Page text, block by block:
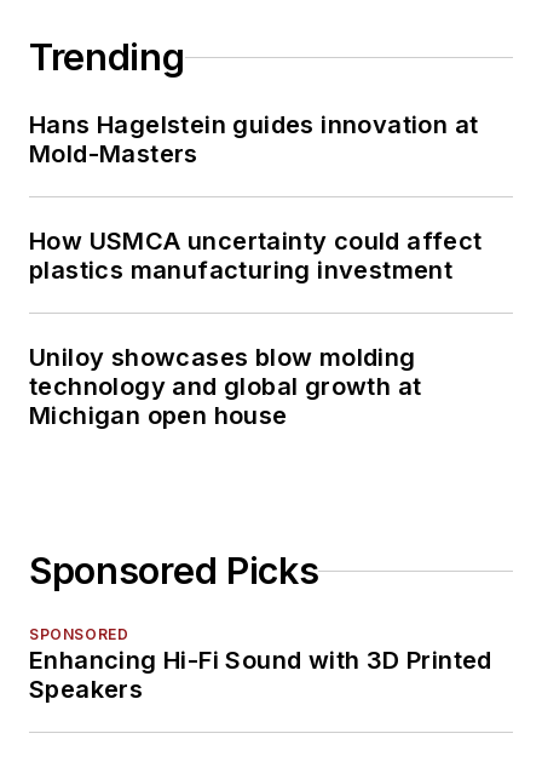
Trending
Hans Hagelstein guides innovation at
Mold-Masters
How USMCA uncertainty could affect
plastics manufacturing investment
Uniloy showcases blow molding
technology and global growth at
Michigan open house
Sponsored Picks
SPONSORED
Enhancing Hi-Fi Sound with 3D Printed
Speakers